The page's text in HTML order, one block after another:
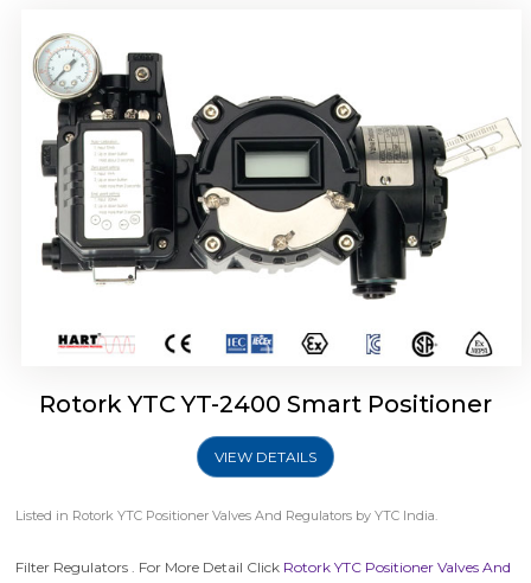
Rotork YTC YT-2400 Smart Positioner
VIEW DETAILS
Listed in Rotork YTC Positioner Valves And Regulators by YTC India.
Filter Regulators . For More Detail Click Rotork YTC Positioner Valves And